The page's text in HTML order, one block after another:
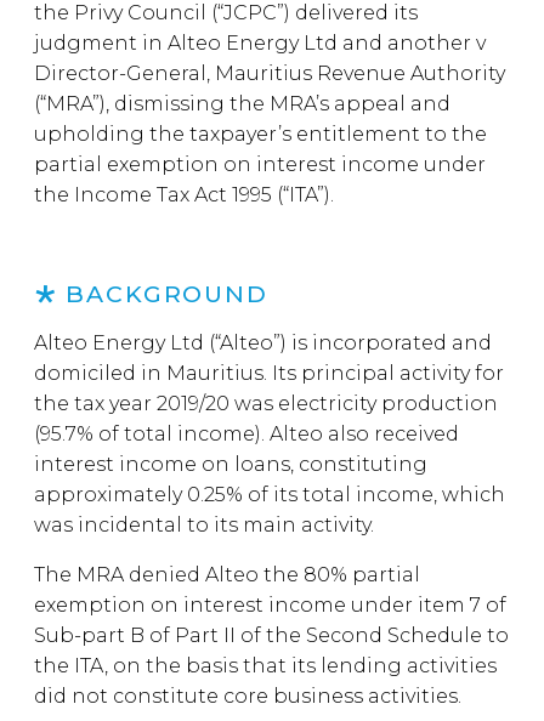
the Privy Council (“JCPC”) delivered its
judgment in Alteo Energy Ltd and another v
Director-General, Mauritius Revenue Authority
(“MRA”), dismissing the MRA’s appeal and
upholding the taxpayer’s entitlement to the
partial exemption on interest income under
the Income Tax Act 1995 (“ITA”).
BACKGROUND
Alteo Energy Ltd (“Alteo”) is incorporated and
domiciled in Mauritius. Its principal activity for
the tax year 2019/20 was electricity production
(95.7% of total income). Alteo also received
interest income on loans, constituting
approximately 0.25% of its total income, which
was incidental to its main activity.
The MRA denied Alteo the 80% partial
exemption on interest income under item 7 of
Sub-part B of Part II of the Second Schedule to
the ITA, on the basis that its lending activities
did not constitute core business activities.